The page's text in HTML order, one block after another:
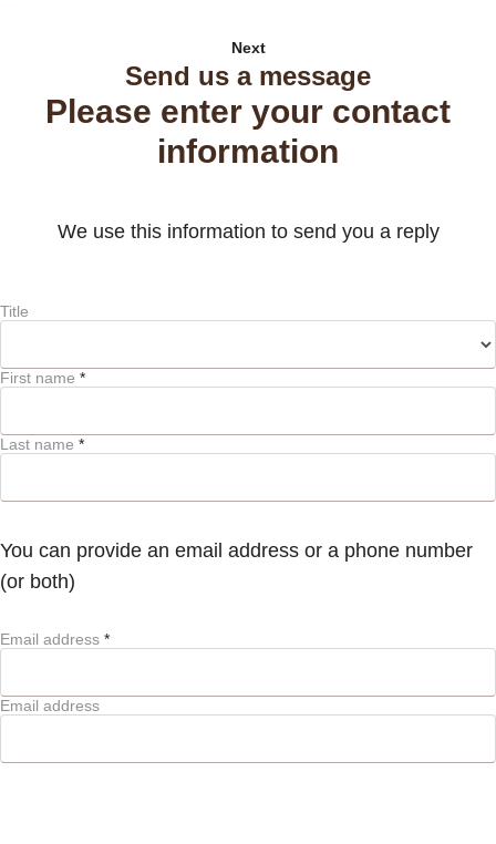
Next
Send us a message
Please enter your contact
information
We use this information to send you a reply
Title
First name *
Last name *
You can provide an email address or a phone number
(or both)
Email address *
Email address